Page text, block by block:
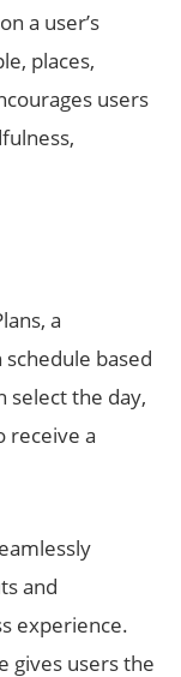
a user’s
places,
users
a
based
select the day,
receive a
and
experience.
gives users the